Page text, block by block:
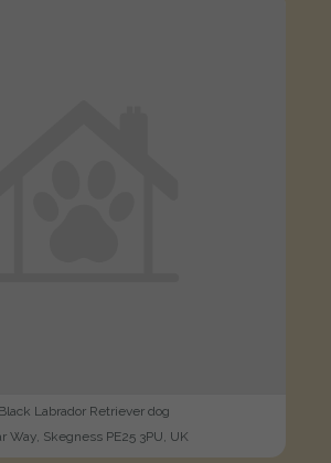
Black Labrador Retriever dog
Way, Skegness PE25 3PU, UK